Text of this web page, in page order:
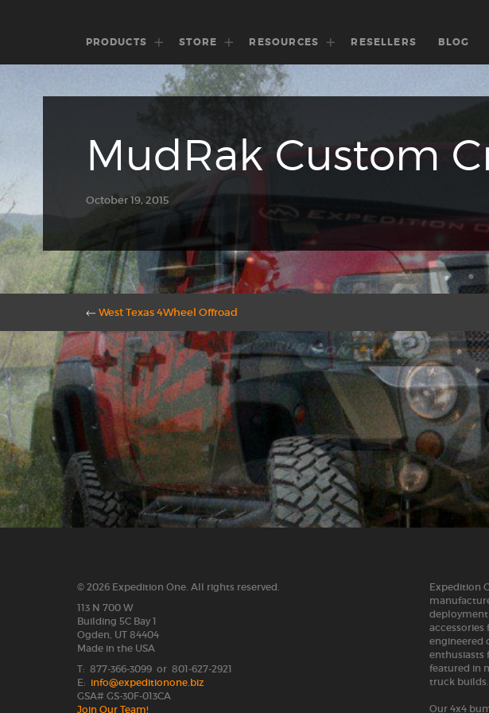
PRODUCTS STORE RESOURCES RESELLERS BLOG
MudRak Custom
October 19, 2015
←West Texas 4Wheel Offroad
© 2026 Expedition One. All rights reserved.
113 N 700 W
Building 5C Bay 1
Ogden, UT 84404
Made in the USA
T: 877-366-3099 or 801-627-2921
E: info@expeditionone.biz
GSA# GS-30F-013CA
Join Our Team!
Expedition
deployment
accessories
engineered
enthusiasts
featured in
truck builds.
Our 4x4